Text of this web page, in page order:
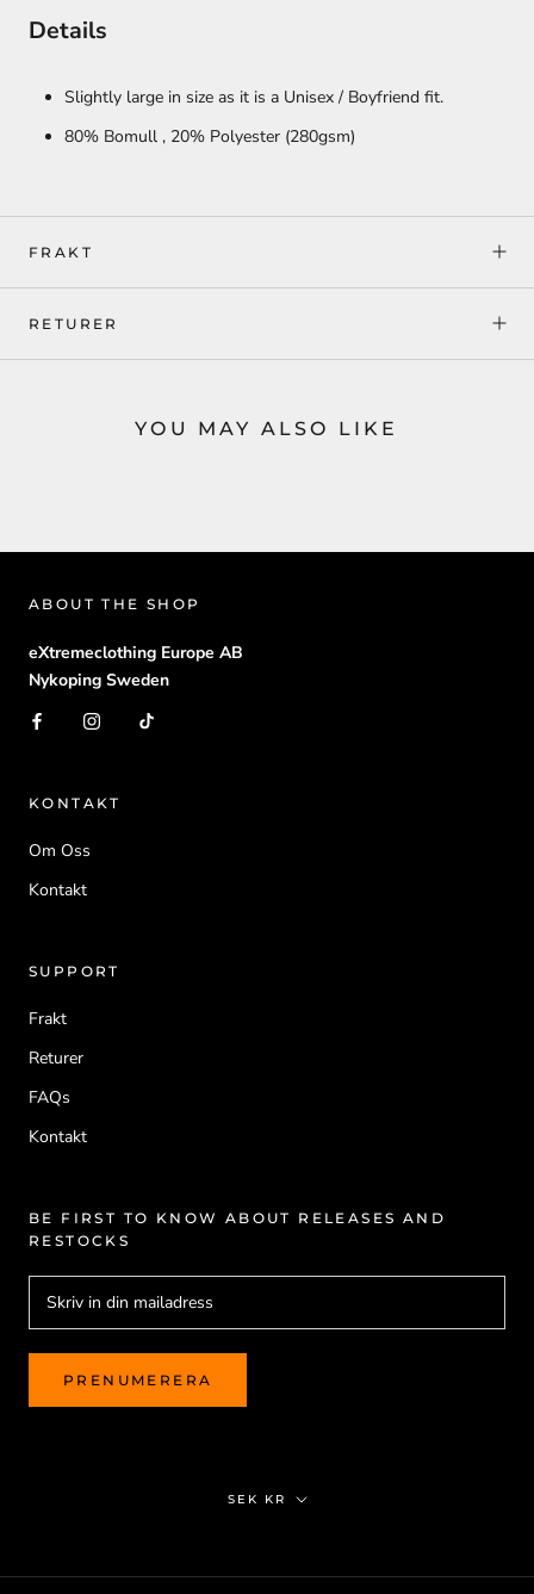
Details
Slightly large in size as it is a Unisex / Boyfriend fit.
80% Bomull , 20% Polyester (280gsm)
FRAKT
RETURER
YOU MAY ALSO LIKE
ABOUT THE SHOP
eXtremeclothing Europe AB
Nykoping Sweden
KONTAKT
Om Oss
Kontakt
SUPPORT
Frakt
Returer
FAQs
Kontakt
BE FIRST TO KNOW ABOUT RELEASES AND
RESTOCKS
PRENUMERERA
Valuta
SEK KR